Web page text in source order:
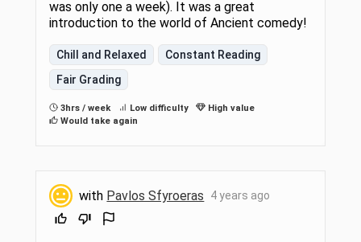
was only one a week). It was a great
introduction to the world of Ancient comedy!
Chill and Relaxed
Constant Reading
Fair Grading
3hrs / week Low difficulty
High value
Would take again
with Pavlos Sfyroeras 4 years ago